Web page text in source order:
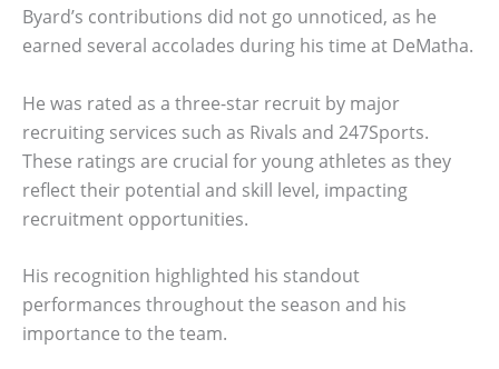
Byard’s contributions did not go unnoticed, as he
earned several accolades during his time at DeMatha.
He was rated as a three-star recruit by major
recruiting services such as Rivals and 247Sports.
These ratings are crucial for young athletes as they
reflect their potential and skill level, impacting
recruitment opportunities.
His recognition highlighted his standout
performances throughout the season and his
importance to the team.